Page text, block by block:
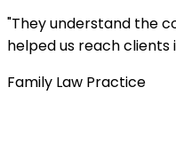
"They understand the
helped us reach
Family Law Practice